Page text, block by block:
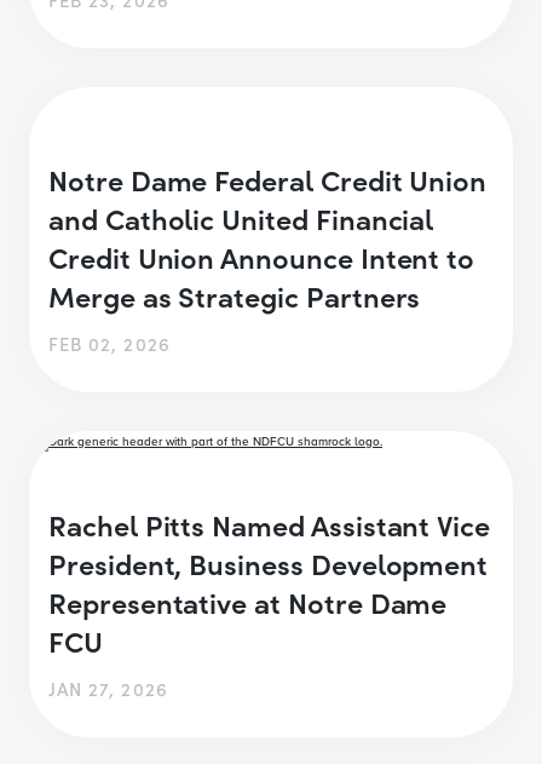
Notre Dame Federal Credit Union
and Catholic United Financial
Credit Union Announce Intent to
Merge as Strategic Partners
FEB 02, 2026
Rachel Pitts Named Assistant Vice
President, Business Development
Representative at Notre Dame
FCU
JAN 27, 2026